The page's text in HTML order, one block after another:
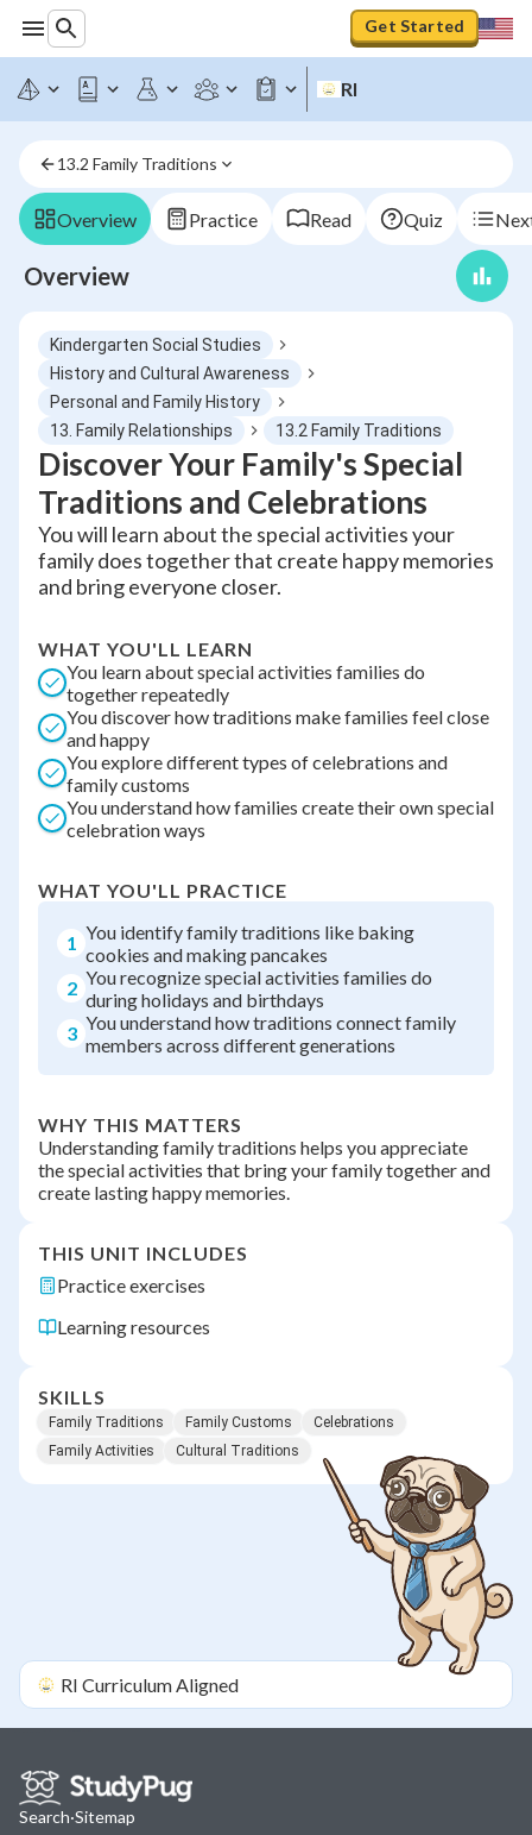
Get Started
RI
13.2 Family Traditions
Overview Practice Read Quiz
Overview
Kindergarten Social Studies
History and Cultural Awareness
Personal and Family History
13. Family Relationships
13.2 Family Traditions
Discover Your Family's Special
Traditions and Celebrations
You will learn about the special activities your
family does together that create happy memories
and bring everyone closer.
WHAT YOU'LL LEARN
You learn about special activities families do
together repeatedly
You discover how traditions make families feel close
and happy
You explore different types of celebrations and
family customs
You understand how families create their own special
celebration ways
WHAT YOU'LL PRACTICE
1 You identify family traditions like baking
cookies and making pancakes
2 You recognize special activities families do
during holidays and birthdays
3 You understand how traditions connect family
members across different generations
WHY THIS MATTERS
Understanding family traditions helps you appreciate
the special activities that bring your family together and
create lasting happy memories.
THIS UNIT INCLUDES
Practice exercises
Learning resources
SKILLS
Family Traditions Family Customs
Celebrations
Family Activities
Cultural Traditions
RI Curriculum Aligned
Search·Sitemap